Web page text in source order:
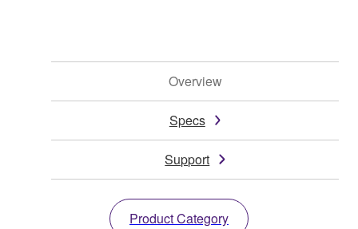
Overview
Specs
Support
Product Category